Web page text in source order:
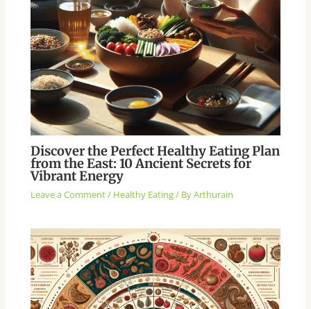
Discover the Perfect Healthy Eating Plan
from the East: 10 Ancient Secrets for
Vibrant Energy
Leave a Comment/ Healthy Eating/ ByArthurain